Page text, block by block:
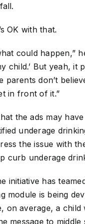
OK with that.
could happen,”
child.’ But yeah,
don’t
in front of it.”
the ads may
underage
the issue with
curb underage
initiative has
module is being
on average, a
message to